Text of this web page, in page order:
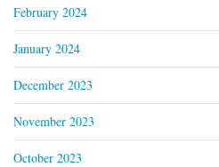
February 2024
January 2024
December 2023
November 2023
October 2023